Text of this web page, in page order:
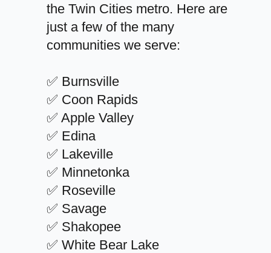
the Twin Cities metro. Here are
just a few of the many
communities we serve:
✅ Burnsville
✅ Coon Rapids
✅ Apple Valley
✅ Edina
✅ Lakeville
✅ Minnetonka
✅ Roseville
✅ Savage
✅ Shakopee
✅ White Bear Lake